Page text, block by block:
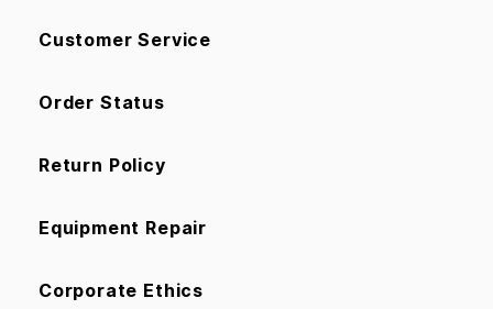
Customer Service
Order Status
Return Policy
Equipment Repair
Corporate Ethics